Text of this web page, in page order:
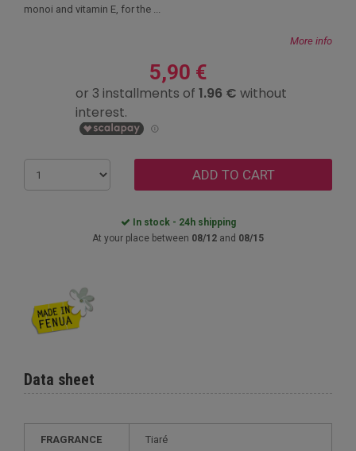
monoi and vitamin E, for the ...
More info
5,90 €
ADD TO CART
In stock - 24h shipping
At your place between 08/12 and 08/15
Data sheet
FRAGRANCE Tiaré